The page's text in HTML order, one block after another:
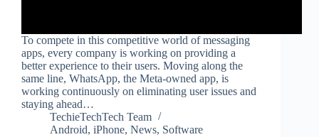
To compete in this competitive world of messaging
apps, every company is working on providing a
better experience to their users. Moving along the
same line, WhatsApp, the Meta-owned app, is
working continuously on eliminating user issues and
staying ahead…
TechieTechTech Team
Android, iPhone, News, Software